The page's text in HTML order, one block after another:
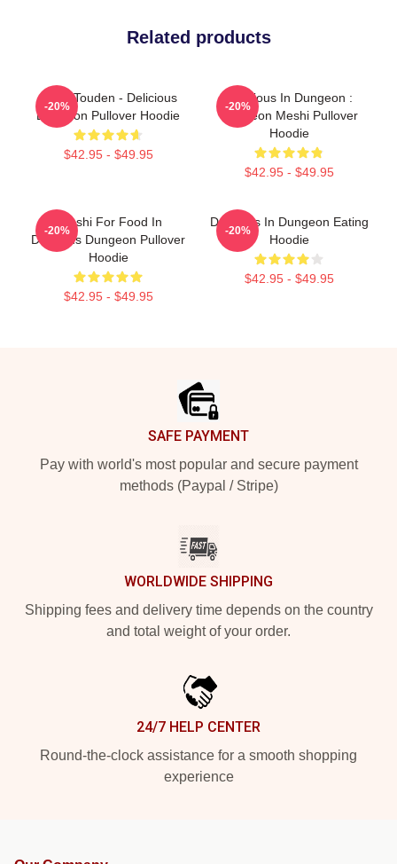
Related products
Laios Touden - Delicious
Dungeon Pullover Hoodie
$42.95 - $49.95
-20%
Delicious In Dungeon :
Dungeon Meshi Pullover
Hoodie
$42.95 - $49.95
-20%
Senshi For Food In
Delicious Dungeon Pullover
Hoodie
$42.95 - $49.95
-20%
Delicious In Dungeon Eating
Hoodie
$42.95 - $49.95
-20%
SAFE PAYMENT
Pay with world's most popular and secure payment
methods (Paypal / Stripe)
WORLDWIDE SHIPPING
Shipping fees and delivery time depends on the country
and total weight of your order.
24/7 HELP CENTER
Round-the-clock assistance for a smooth shopping
experience